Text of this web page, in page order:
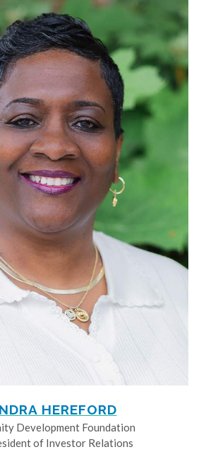
HEREFORD
Development Foundation
of Investor Relations